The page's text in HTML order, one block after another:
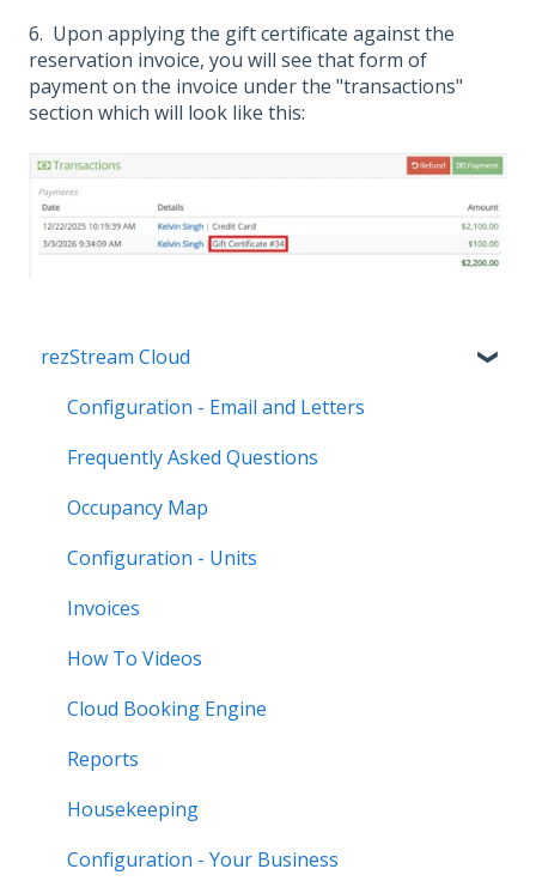
6. Upon applying the gift certificate against the
reservation invoice, you will see that form of
payment on the invoice under the "transactions"
section which will look like this:
rezStream Cloud
Configuration - Email and Letters
Frequently Asked Questions
Occupancy Map
Configuration - Units
Invoices
How To Videos
Cloud Booking Engine
Reports
Housekeeping
Configuration - Your Business